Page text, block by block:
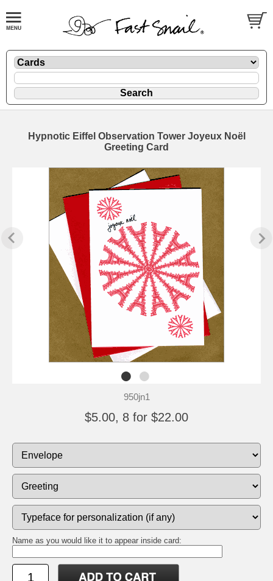
Hypnotic Eiffel Observation Tower Joyeux Noël
Greeting Card
950jn1
$5.00, 8 for $22.00
Name as you would like it to appear inside card: